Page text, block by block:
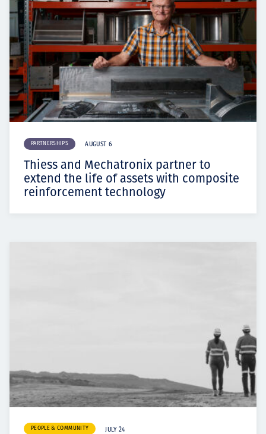
PARTNERSHIPS AUGUST 6
Thiess and Mechatronix partner to
extend the life of assets with composite
reinforcement technology
PEOPLE & COMMUNITY JULY 24